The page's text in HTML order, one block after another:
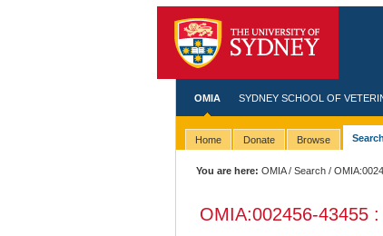
OMIA SYDNEY SCHOOL OF
Home Donate Browse Search
You are here: OMIA/Search /
OMIA:002456-43455